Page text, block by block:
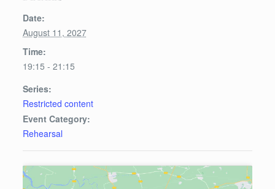
Date:
August 11, 2027
Time:
19:15 - 21:15
Series:
Restricted content
Event Category:
Rehearsal